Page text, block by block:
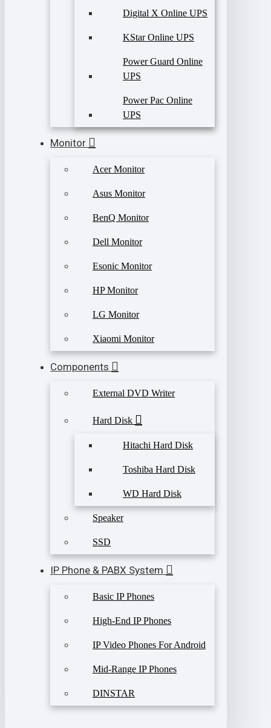
Digital X Online UPS
KStar Online UPS
Power Guard Online
UPS
Power Pac Online
UPS
Monitor
Acer Monitor
Asus Monitor
BenQ Monitor
Dell Monitor
Esonic Monitor
HP Monitor
LG Monitor
Xiaomi Monitor
Components
External DVD Writer
Hard Disk
Hitachi Hard Disk
Toshiba Hard Disk
WD Hard Disk
Speaker
SSD
IP Phone & PABX System
Basic IP Phones
High-End IP Phones
IP Video Phones For Android
Mid-Range IP Phones
DINSTAR